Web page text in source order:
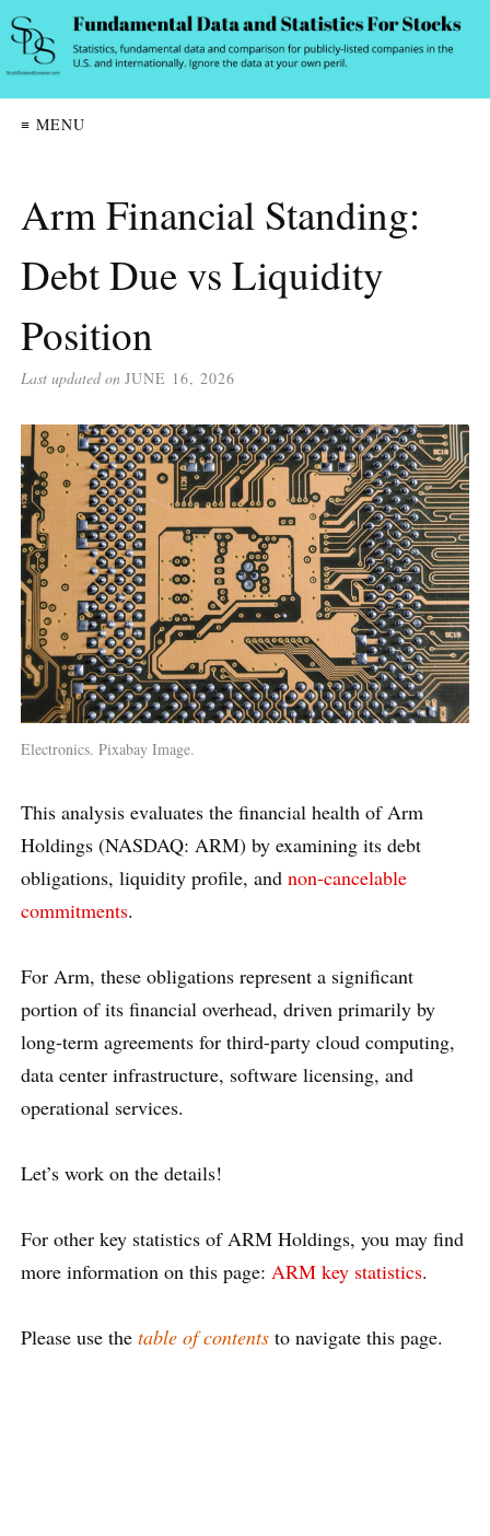
≡ MENU
Arm Financial Standing:
Debt Due vs Liquidity
Position
Last updated on JUNE 16, 2026
Electronics. Pixabay Image.
This analysis evaluates the financial health of Arm
Holdings (NASDAQ: ARM) by examining its debt
obligations, liquidity profile, and non-cancelable
commitments.
For Arm, these obligations represent a significant
portion of its financial overhead, driven primarily by
long-term agreements for third-party cloud computing,
data center infrastructure, software licensing, and
operational services.
Let’s work on the details!
For other key statistics of ARM Holdings, you may find
more information on this page: ARM key statistics.
Please use the table of contents to navigate this page.